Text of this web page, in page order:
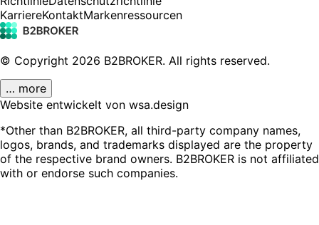
KarriereKontaktMarkenressourcen
© Copyright 2026 B2BROKER. All rights reserved.
… more
Website entwickelt von wsa.design
*Other than B2BROKER, all third-party company names,
logos, brands, and trademarks displayed are the property
of the respective brand owners. B2BROKER is not affiliated
with or endorse such companies.